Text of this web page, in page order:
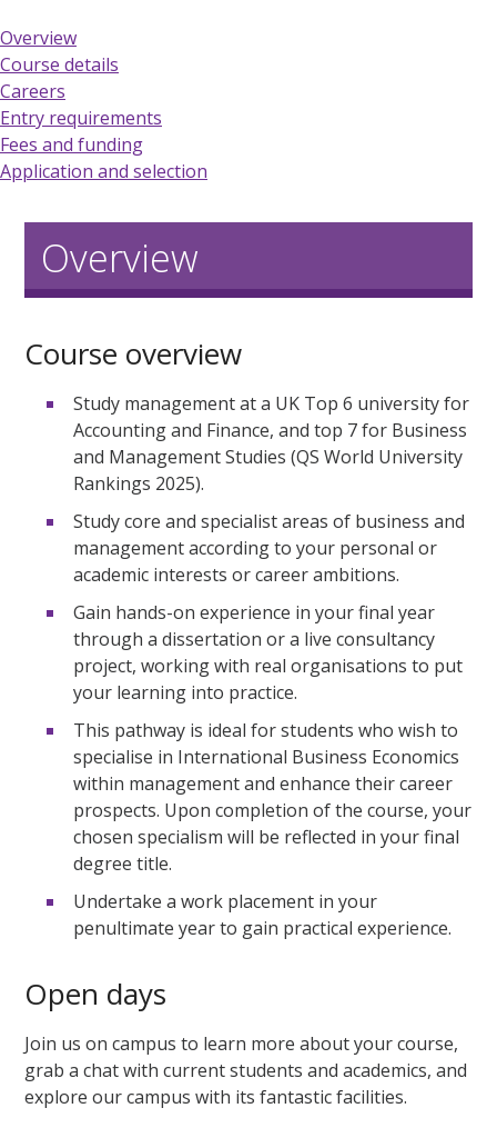
Overview
Course details
Careers
Entry requirements
Fees and funding
Application and selection
Overview
Course overview
Study management at a UK Top 6 university for
Accounting and Finance, and top 7 for Business
and Management Studies (QS World University
Rankings 2025).
Study core and specialist areas of business and
management according to your personal or
academic interests or career ambitions.
Gain hands-on experience in your final year
through a dissertation or a live consultancy
project, working with real organisations to put
your learning into practice.
This pathway is ideal for students who wish to
specialise in International Business Economics
within management and enhance their career
prospects. Upon completion of the course, your
chosen specialism will be reflected in your final
degree title.
Undertake a work placement in your
penultimate year to gain practical experience.
Open days
Join us on campus to learn more about your course,
grab a chat with current students and academics, and
explore our campus with its fantastic facilities.